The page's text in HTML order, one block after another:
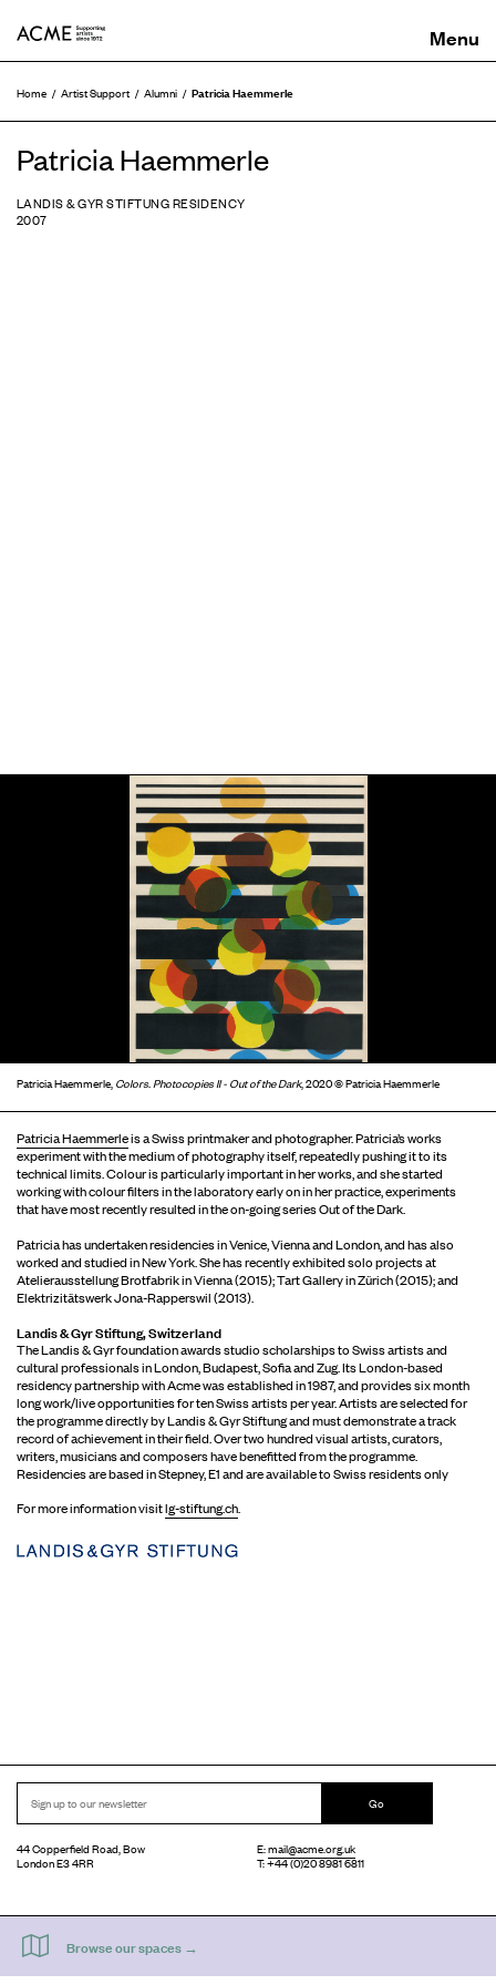
Home Artist Support Alumni Patricia Haemmerle
Patricia Haemmerle
LANDIS & GYR STIFTUNG RESIDENCY
2007
Patricia Haemmerle,Colors. Photocopies II - Out of the Dark, 2020 © Patricia Haemmerle
Patricia Haemmerleis a Swiss printmaker and photographer. Patricia’s works
experiment with the medium of photography itself, repeatedly pushing it to its
technical limits. Colour is particularly important in her works, and she started
working with colour filters in the laboratory early on in her practice, experiments
that have most recently resulted in the on-going series Out of the Dark.
Patricia has undertaken residencies in Venice, Vienna and London, and has also
worked and studied in New York. She has recently exhibited solo projects at
Atelierausstellung Brotfabrik in Vienna (2015); Tart Gallery in Zürich (2015); and
Elektrizitätswerk Jona-Rapperswil (2013).
Landis & Gyr Stiftung, Switzerland
The Landis & Gyr foundation awards studio scholarships to Swiss artists and
cultural professionals in London, Budapest, Sofia and Zug. Its London-based
residency partnership with Acme was established in 1987, and provides six month
long work/live opportunities for ten Swiss artists per year. Artists are selected for
the programme directly by Landis & Gyr Stiftung and must demonstrate a track
record of achievement in their field. Over two hundred visual artists, curators,
writers, musicians and composers have benefitted from the programme.
Residencies are based in Stepney, E1 and are available to Swiss residents only
For more information visitlg-stiftung.ch.
Go
44 Copperfield Road, Bow
London E3 4RR
E:mail@acme.org.uk
T: +44 (0)20 8981 6811
Accessibility Equal Opportunities Privacy Notice